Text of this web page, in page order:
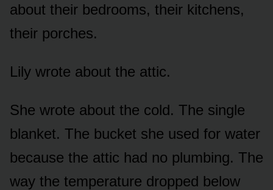
about their bedrooms, their kitchens,
their porches.
Lily wrote about the attic.
She wrote about the cold. The single
blanket. The bucket she used for water
because the attic had no plumbing. The
way the temperature dropped below